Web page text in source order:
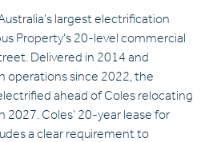
largest electrification
Property’s 20-level commercial
Delivered in 2014 and
operations since 2022, the
ahead of Coles relocating
2027. Coles’ 20-year lease for
a clear requirement to